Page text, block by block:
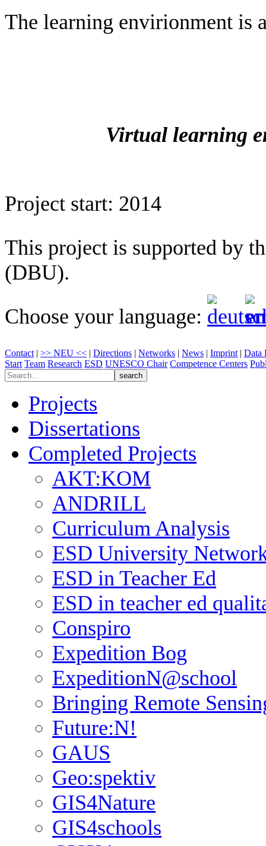
The learning envirionment is
Virtual learning
Project start: 2014
This project is supported by
(DBU).
Choose your language:
Contact | >> NEU << | Directions | Networks | News | Imprint | Data
Start Team Research ESD UNESCO Chair Competence Centers
Projects
Dissertations
Completed Projects
AKT:KOM
ANDRILL
Curriculum Analysis
ESD University
ESD in Teacher Ed
ESD in teacher ed
Conspiro
Expedition Bog
ExpeditionN@school
Bringing Remote
Future:N!
GAUS
Geo:spektiv
GIS4Nature
GIS4schools